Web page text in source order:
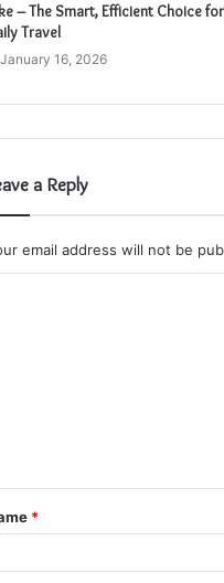
– The Smart, Efficient Choice for
Travel
January 16, 2026
a Reply
email address will not be
*